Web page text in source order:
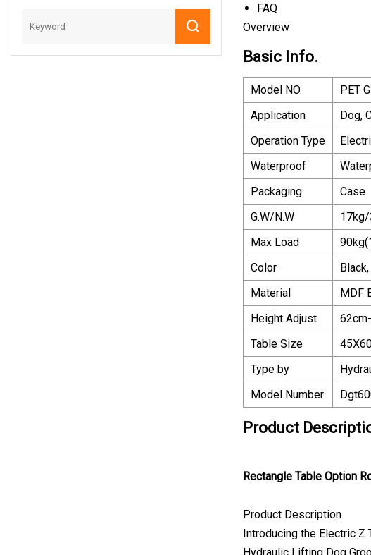
FAQ
Overview
Basic Info.
Model NO.
PET
Application
Dog,
Operation Type
Waterproof
Packaging
Case
G.W/N.W
Max Load
Color
Material
MDF
Height Adjust
Table Size
Type by
Model Number
Product
Rectangle Table Option
Product Description
Introducing the Electric Z
Hydraulic Lifting Dog